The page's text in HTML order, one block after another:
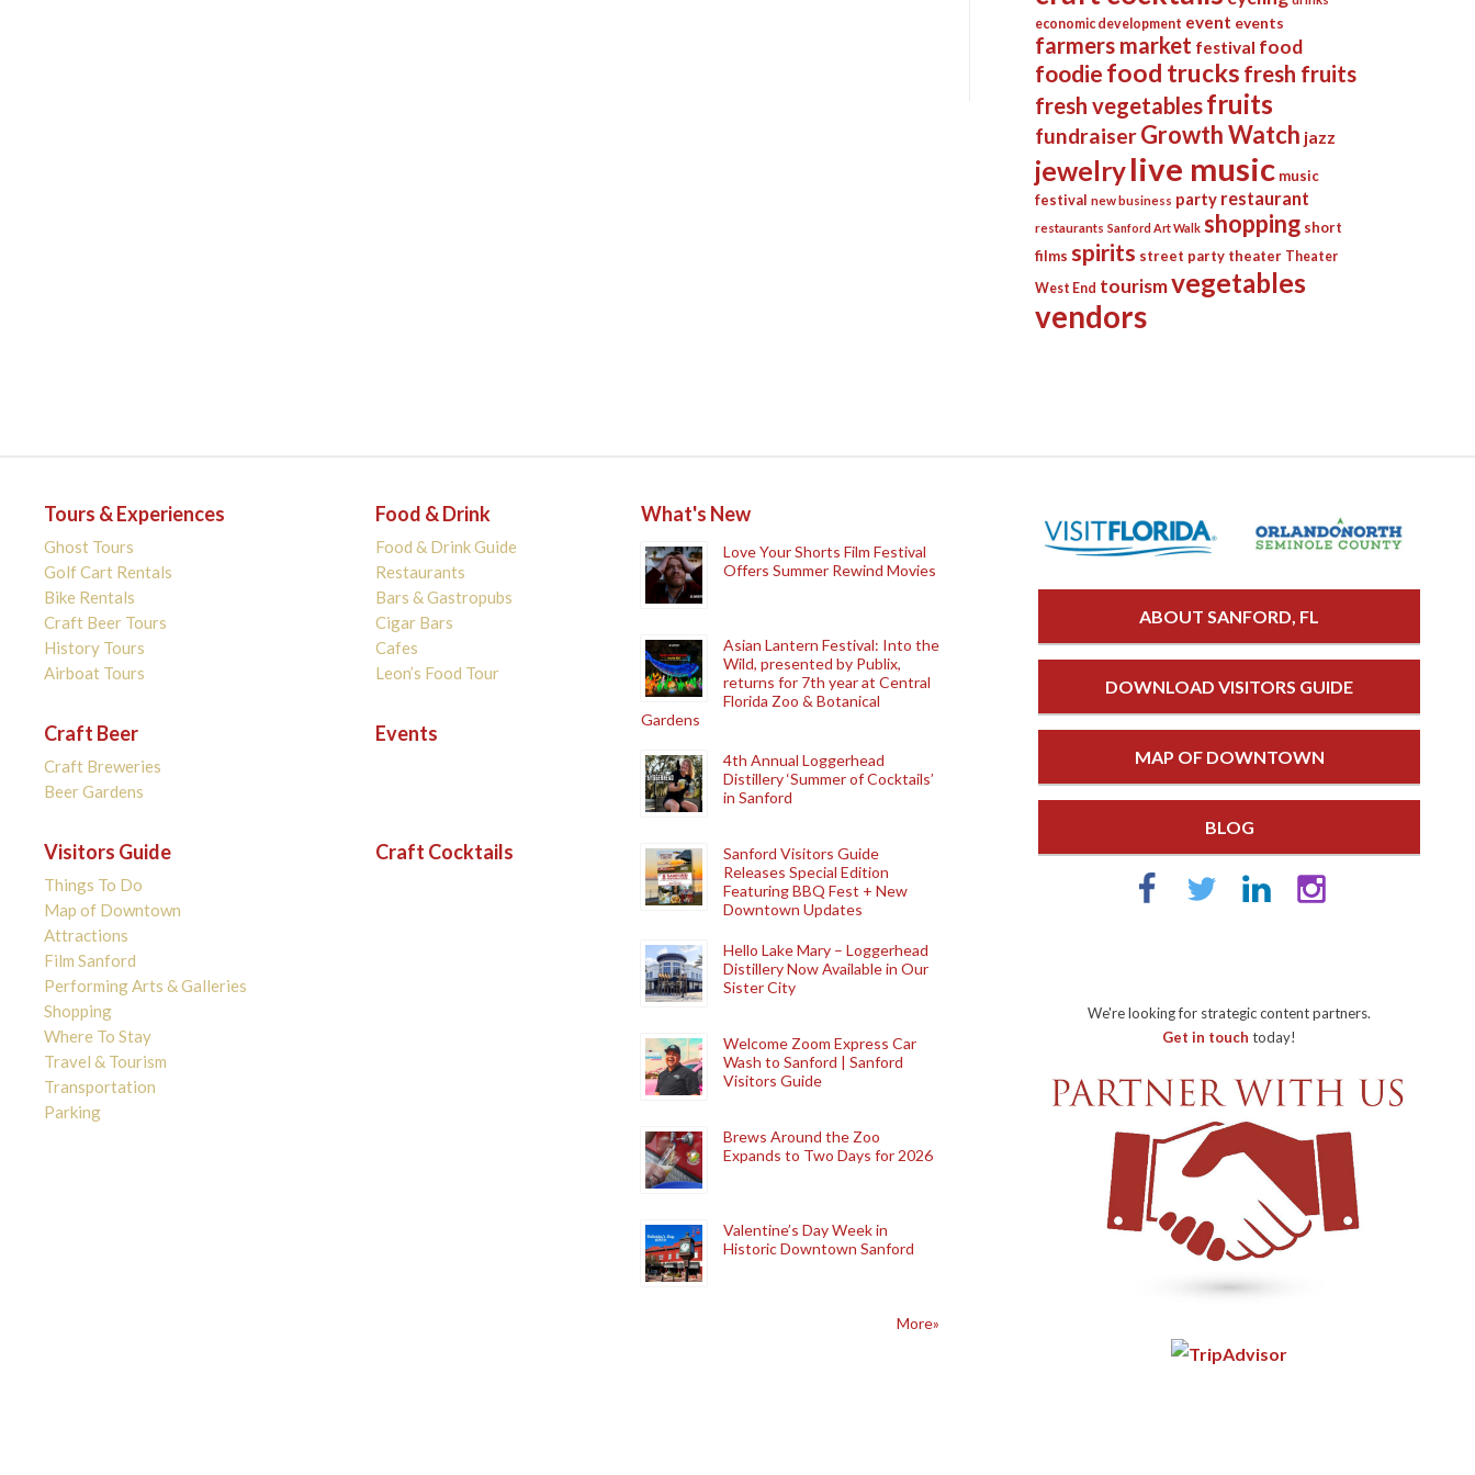
economic development event events
farmers market festival food
foodie food trucks fresh fruits
fresh vegetablesfruits
fundraiserGrowth Watch jazz
jewelrylive music music
festival new business party restaurant
restaurants Sanford Art Walk shopping short
films spirits street party theater Theater
West End tourismvegetables
vendors
Tours & Experiences
Ghost Tours
Golf Cart Rentals
Bike Rentals
Craft Beer Tours
History Tours
Airboat Tours
Food & Drink
Food & Drink Guide
Restaurants
Bars & Gastropubs
Cigar Bars
Cafes
Leon’s Food Tour
Craft Beer
Craft Breweries
Beer Gardens
Events
Visitors Guide
Things To Do
Map of Downtown
Attractions
Film Sanford
Performing Arts & Galleries
Shopping
Where To Stay
Travel & Tourism
Transportation
Parking
Craft Cocktails
What's New
Love Your Shorts Film Festival
Offers Summer Rewind Movies
Asian Lantern Festival: Into the
Wild, presented by Publix,
returns for 7th year at Central
Florida Zoo & Botanical
Gardens
4th Annual Loggerhead
Distillery ‘Summer of Cocktails’
in Sanford
Sanford Visitors Guide
Releases Special Edition
Featuring BBQ Fest + New
Downtown Updates
Hello Lake Mary – Loggerhead
Distillery Now Available in Our
Sister City
Welcome Zoom Express Car
Wash to Sanford | Sanford
Visitors Guide
Brews Around the Zoo
Expands to Two Days for 2026
Valentine’s Day Week in
Historic Downtown Sanford
More»
ABOUT SANFORD, FL
DOWNLOAD VISITORS GUIDE
MAP OF DOWNTOWN
BLOG
We're looking for strategic content partners.
Get in touch today!